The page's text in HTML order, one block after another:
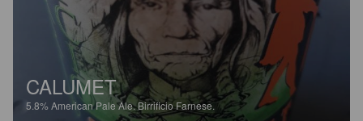
CALUMET
5.8% American Pale Ale.Birrificio Farnese.